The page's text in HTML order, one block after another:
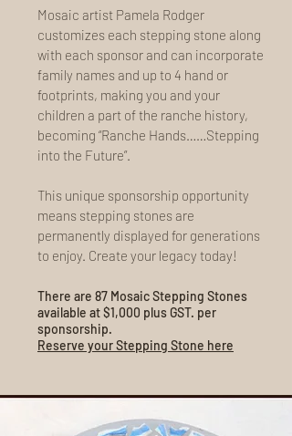
Mosaic artist Pamela Rodger
customizes each stepping stone along
with each sponsor and can incorporate
family names and up to 4 hand or
footprints, making you and your
children a part of the ranche history,
becoming “Ranche Hands……Stepping
into the Future”.
This unique sponsorship opportunity
means stepping stones are
permanently displayed for generations
to enjoy. Create your legacy today!
There are 87 Mosaic Stepping Stones
available at $1,000 plus GST. per
sponsorship.
Reserve your Stepping Stone here